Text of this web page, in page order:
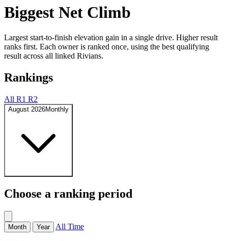
Biggest Net Climb
Largest start-to-finish elevation gain in a single drive. Higher result
ranks first. Each owner is ranked once, using the best qualifying
result across all linked Rivians.
Rankings
All R1 R2
August 2026Monthly
Choose a ranking period
Month Year All Time